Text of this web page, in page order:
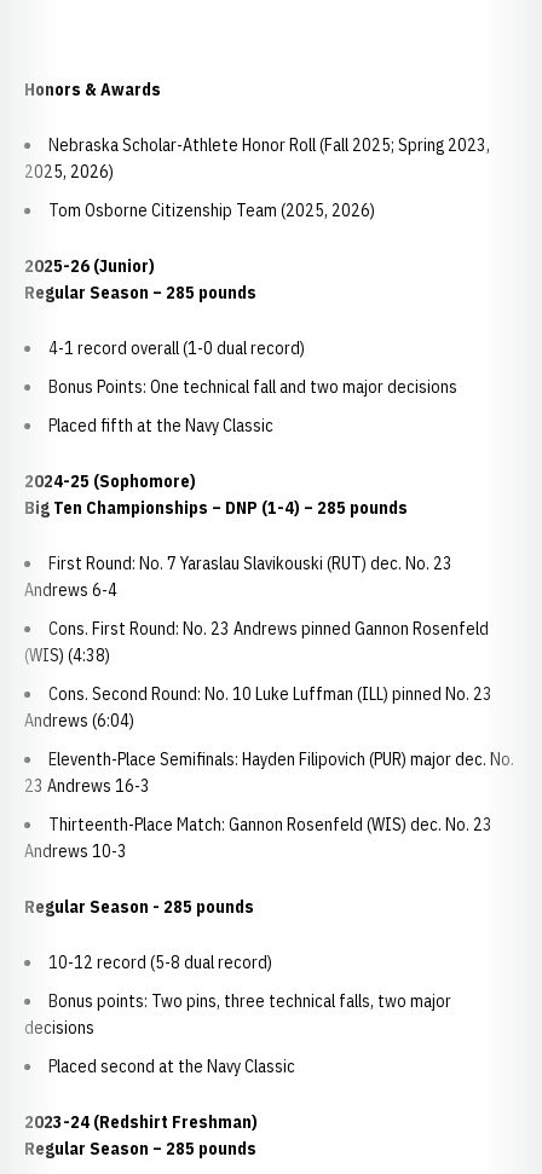
Honors & Awards
Nebraska Scholar-Athlete Honor Roll (Fall 2025; Spring 2023,
2025, 2026)
Tom Osborne Citizenship Team (2025, 2026)
2025-26 (Junior)
Regular Season – 285 pounds
4-1 record overall (1-0 dual record)
Bonus Points: One technical fall and two major decisions
Placed fifth at the Navy Classic
2024-25 (Sophomore)
Big Ten Championships – DNP (1-4) – 285 pounds
First Round: No. 7 Yaraslau Slavikouski (RUT) dec. No. 23
Andrews 6-4
Cons. First Round: No. 23 Andrews pinned Gannon Rosenfeld
(WIS) (4:38)
Cons. Second Round: No. 10 Luke Luffman (ILL) pinned No. 23
Andrews (6:04)
Eleventh-Place Semifinals: Hayden Filipovich (PUR) major dec. No.
23 Andrews 16-3
Thirteenth-Place Match: Gannon Rosenfeld (WIS) dec. No. 23
Andrews 10-3
Regular Season - 285 pounds
10-12 record (5-8 dual record)
Bonus points: Two pins, three technical falls, two major
decisions
Placed second at the Navy Classic
2023-24 (Redshirt Freshman)
Regular Season – 285 pounds